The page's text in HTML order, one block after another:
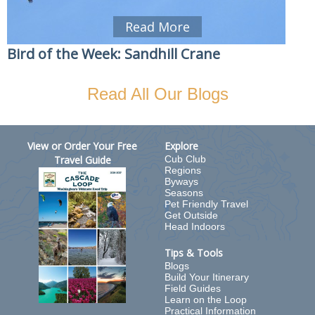
Read More
Bird of the Week: Sandhill Crane
Read All Our Blogs
View or Order Your Free
Travel Guide
Explore
Cub Club
Regions
Byways
Seasons
Pet Friendly Travel
Get Outside
Head Indoors
Tips & Tools
Blogs
Build Your Itinerary
Field Guides
Learn on the Loop
Practical Information